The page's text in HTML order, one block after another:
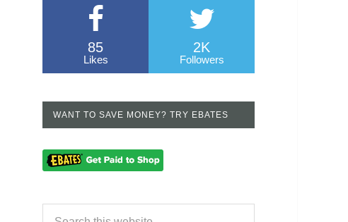
85
Likes
2K
Followers
WANT TO SAVE MONEY? TRY EBATES